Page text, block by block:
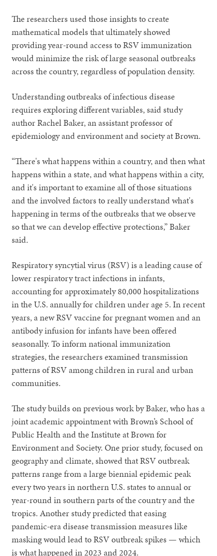
The researchers used those insights to create
mathematical models that ultimately showed
providing year-round access to RSV immunization
would minimize the risk of large seasonal outbreaks
across the country, regardless of population density.
Understanding outbreaks of infectious disease
requires exploring different variables, said study
author Rachel Baker, an assistant professor of
epidemiology and environment and society at Brown.
“There's what happens within a country, and then what
happens within a state, and what happens within a city,
and it's important to examine all of those situations
and the involved factors to really understand what's
happening in terms of the outbreaks that we observe
so that we can develop effective protections,” Baker
said.
Respiratory syncytial virus (RSV) is a leading cause of
lower respiratory tract infections in infants,
accounting for approximately 80,000 hospitalizations
in the U.S. annually for children under age 5. In recent
years, a new RSV vaccine for pregnant women and an
antibody infusion for infants have been offered
seasonally. To inform national immunization
strategies, the researchers examined transmission
patterns of RSV among children in rural and urban
communities.
The study builds on previous work by Baker, who has a
joint academic appointment with Brown’s School of
Public Health and the Institute at Brown for
Environment and Society. One prior study, focused on
geography and climate, showed that RSV outbreak
patterns range from a large biennial epidemic peak
every two years in northern U.S. states to annual or
year-round in southern parts of the country and the
tropics. Another study predicted that easing
pandemic-era disease transmission measures like
masking would lead to RSV outbreak spikes — which
is what happened in 2023 and 2024.